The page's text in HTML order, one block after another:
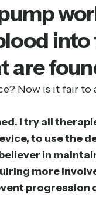
are
Now is it fair
I try all
to use the
believer in
more
progression